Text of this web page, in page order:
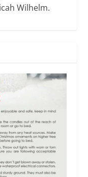
Wilhelm.